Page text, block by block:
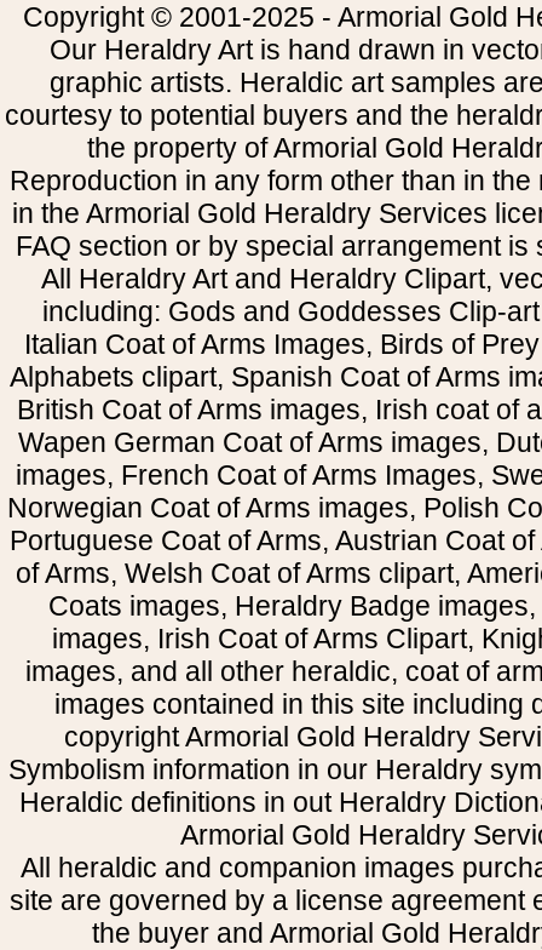
Copyright © 2001-2025 - Armorial Gold
Our Heraldry Art is hand drawn in
graphic artists. Heraldic art samples
courtesy to potential buyers and the
the property of Armorial Gold
Reproduction in any form other than in
in the Armorial Gold Heraldry Services
FAQ section or by special arrangement is
All Heraldry Art and Heraldry Clipart,
including: Gods and Goddesses Clip-
Italian Coat of Arms Images, Birds of
Alphabets clipart, Spanish Coat of Arms
British Coat of Arms images, Irish coat of
Wapen German Coat of Arms images,
images, French Coat of Arms Images,
Norwegian Coat of Arms images, Polish
Portuguese Coat of Arms, Austrian Coat
of Arms, Welsh Coat of Arms clipart,
Coats images, Heraldry Badge
images, Irish Coat of Arms Clipart,
images, and all other heraldic, coat of
images contained in this site including
copyright Armorial Gold Heraldry
Symbolism information in our Heraldry
Heraldic definitions in out Heraldry
Armorial Gold Heraldry
All heraldic and companion images
site are governed by a license agreement
the buyer and Armorial Gold